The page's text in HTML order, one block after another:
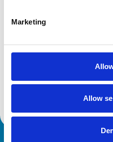
Marketing
Allow
Her primary clinical
improving the health and
camelid population, but
driving clinical research
the most comprehensively
Formulary, Ami engages
transferrable skills to cater